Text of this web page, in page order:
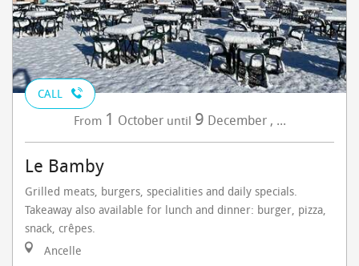
CALL
From 1 October until 9 December, ...
Le Bamby
Grilled meats, burgers, specialities and daily specials.
Takeaway also available for lunch and dinner: burger, pizza,
snack, crêpes.
Ancelle